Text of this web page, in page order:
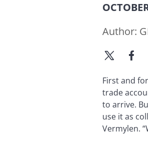
Author:
First and
trade
to arrive.
use it as
Vermylen.